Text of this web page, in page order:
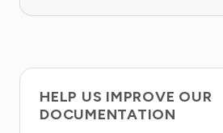
HELP US IMPROVE OUR
DOCUMENTATION